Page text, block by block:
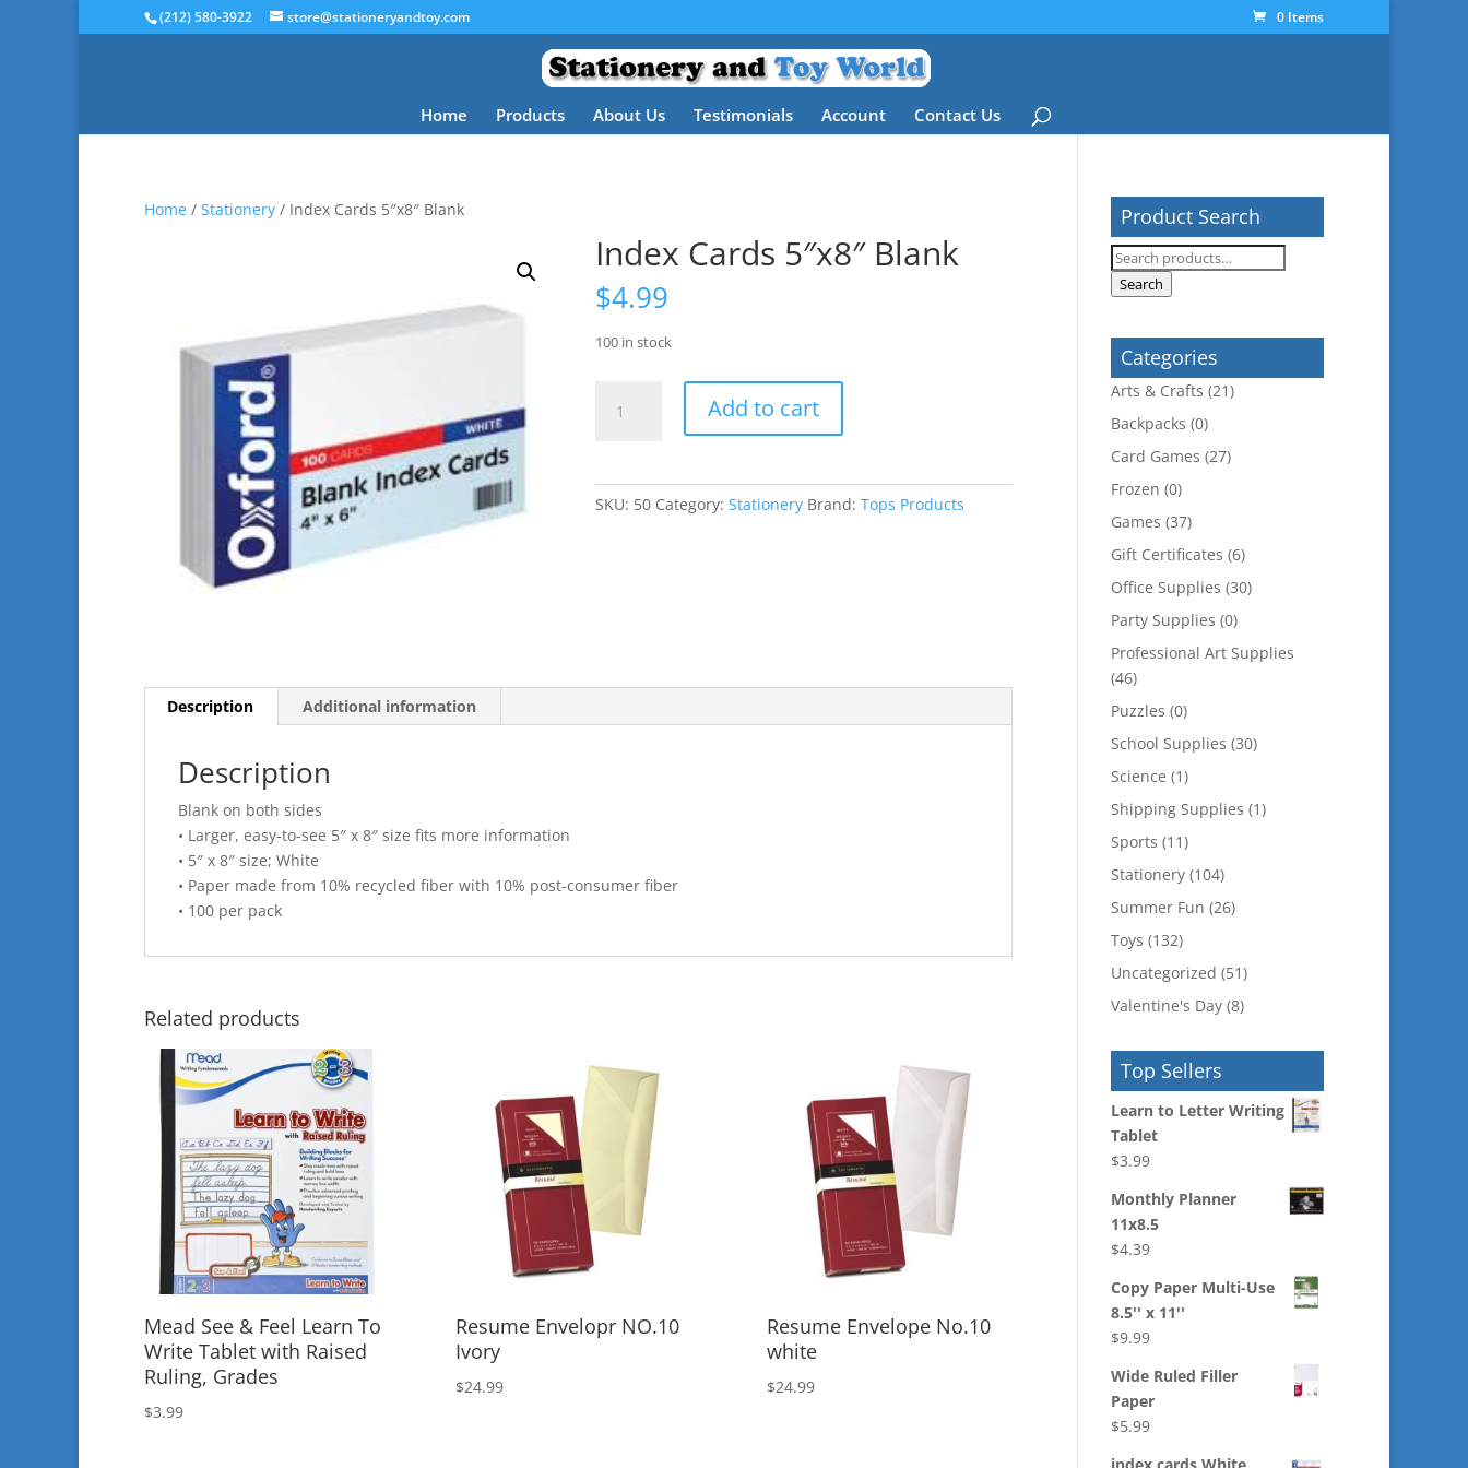
(212) 580-3922 store@stationeryandtoy.com 0 Items
Home Products About Us Testimonials Account Contact Us
Home / Stationery / Index Cards 5″x8″ Blank
Index Cards 5″x8″ Blank
$4.99
100 in stock
Cards
Add to cart
SKU: 50 Category:Stationery Brand:Tops Products
Description Additional information
Description
Blank on both sides
• Larger, easy-to-see 5″ x 8″ size fits more information
• 5″ x 8″ size; White
• Paper made from 10% recycled fiber with 10% post-consumer fiber
• 100 per pack
Related products
Mead See & Feel Learn To
Write Tablet with Raised
Ruling, Grades
$3.99
Resume Envelopr NO.10
Ivory
$24.99
Resume Envelope No.10
white
$24.99
Product Search
Search
for:
Search
Categories
Arts & Crafts (21)
Backpacks (0)
Card Games (27)
Frozen (0)
Games (37)
Gift Certificates (6)
Office Supplies (30)
Party Supplies (0)
Professional Art Supplies
(46)
Puzzles (0)
School Supplies (30)
Science (1)
Shipping Supplies (1)
Sports (11)
Stationery (104)
Summer Fun (26)
Toys (132)
Uncategorized (51)
Valentine's Day (8)
Top Sellers
Learn to Letter Writing
Tablet
$3.99
Monthly Planner
11x8.5
$4.39
Copy Paper Multi-Use
8.5'' x 11''
$9.99
Wide Ruled Filler
Paper
$5.99